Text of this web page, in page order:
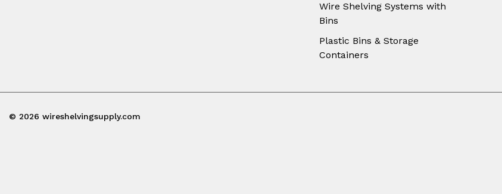
Wire Shelving Systems with
Bins
Plastic Bins & Storage
Containers
© 2026 wireshelvingsupply.com